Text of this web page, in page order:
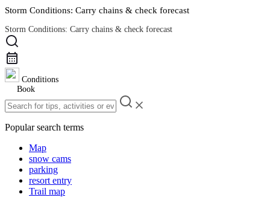
Storm Conditions: Carry chains & check forecast
Storm Conditions: Carry chains & check forecast
Road Conditions
Conditions
Book
Popular search terms
Map
snow cams
parking
resort entry
Trail map